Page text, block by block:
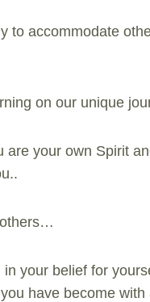
accommodate
on our unique
are your own Spirit
others…
your belief for
have become